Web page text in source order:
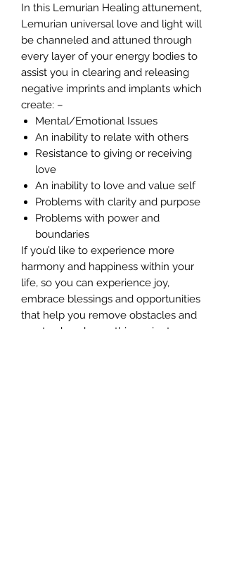
In this Lemurian Healing attunement,
Lemurian universal love and light will
be channeled and attuned through
every layer of your energy bodies to
assist you in clearing and releasing
negative imprints and implants which
create: –
Mental/Emotional Issues
An inability to relate with others
Resistance to giving or receiving
love
An inability to love and value self
Problems with clarity and purpose
Problems with power and
boundaries
If you’d like to experience more
harmony and happiness within your
life, so you can experience joy,
embrace blessings and opportunities
that help you remove obstacles and
create abundance, this ancient